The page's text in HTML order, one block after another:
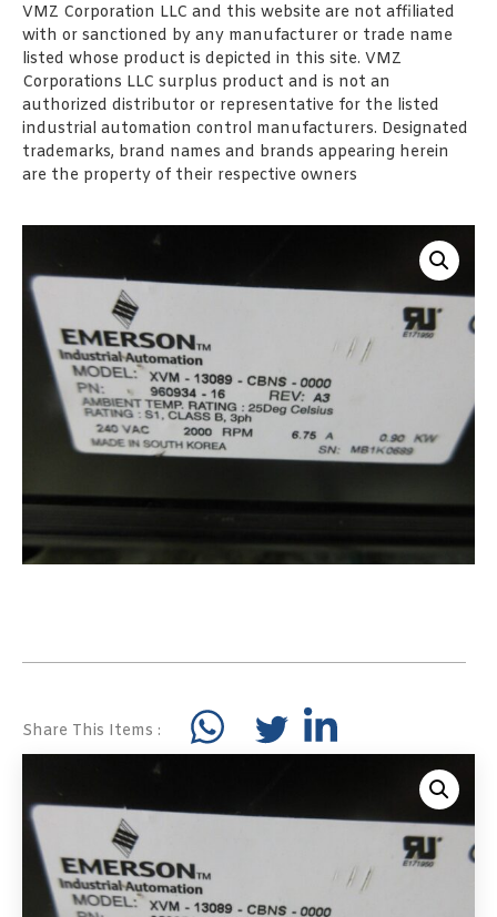
VMZ Corporation LLC and this website are not affiliated
with or sanctioned by any manufacturer or trade name
listed whose product is depicted in this site. VMZ
Corporations LLC surplus product and is not an
authorized distributor or representative for the listed
industrial automation control manufacturers. Designated
trademarks, brand names and brands appearing herein
are the property of their respective owners
Share This Items :